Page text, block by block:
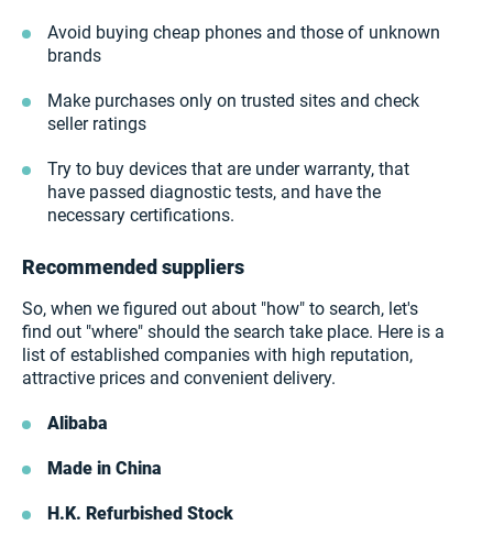
Avoid buying cheap phones and those of unknown
brands
Make purchases only on trusted sites and check
seller ratings
Try to buy devices that are under warranty, that
have passed diagnostic tests, and have the
necessary certifications.
Recommended suppliers
So, when we figured out about "how" to search, let's
find out "where" should the search take place. Here is a
list of established companies with high reputation,
attractive prices and convenient delivery.
Alibaba
Made in China
H.K. Refurbished Stock